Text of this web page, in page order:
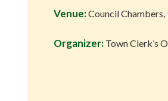
Venue:Council
Organizer: Town Clerk’s